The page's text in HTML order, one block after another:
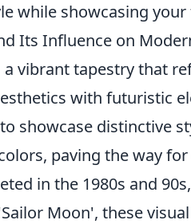
while showcasing
Its Influence on
a vibrant tapestry that
with futuristic
showcase distinctive
paving the way
in the 1980s and
Moon', these